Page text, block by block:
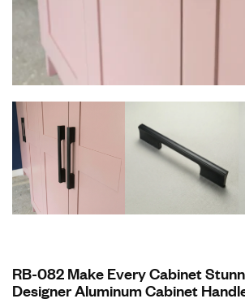
RB-082 Make Every Cabinet
Designer Aluminum Cabinet